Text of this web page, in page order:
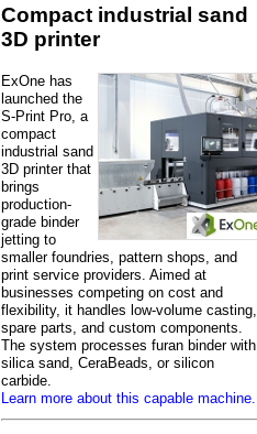
Compact industrial sand
3D printer
ExOne has
launched the
S-Print Pro, a
compact
industrial sand
3D printer that
brings
production-
grade binder
jetting to
smaller foundries, pattern shops, and
print service providers. Aimed at
businesses competing on cost and
flexibility, it handles low-volume casting,
spare parts, and custom components.
The system processes furan binder with
silica sand, CeraBeads, or silicon
carbide.
Learn more about this capable machine.